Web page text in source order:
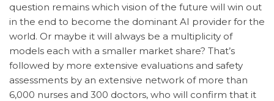
question remains which vision of the future will win out
in the end to become the dominant AI provider for the
world. Or maybe it will always be a multiplicity of
models each with a smaller market share? That’s
followed by more extensive evaluations and safety
assessments by an extensive network of more than
6,000 nurses and 300 doctors, who will confirm that it